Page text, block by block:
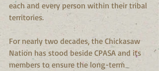
each and every person within their tribal
territories.
For nearly two decades, the Chickasaw
Nation has stood beside CPASA and its
members to ensure the long-term